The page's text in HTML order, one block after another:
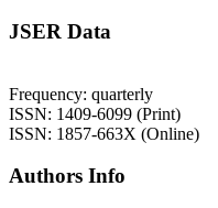
JSER Data
Frequency: quarterly
ISSN: 1409-6099 (Print)
ISSN: 1857-663X (Online)
Authors Info